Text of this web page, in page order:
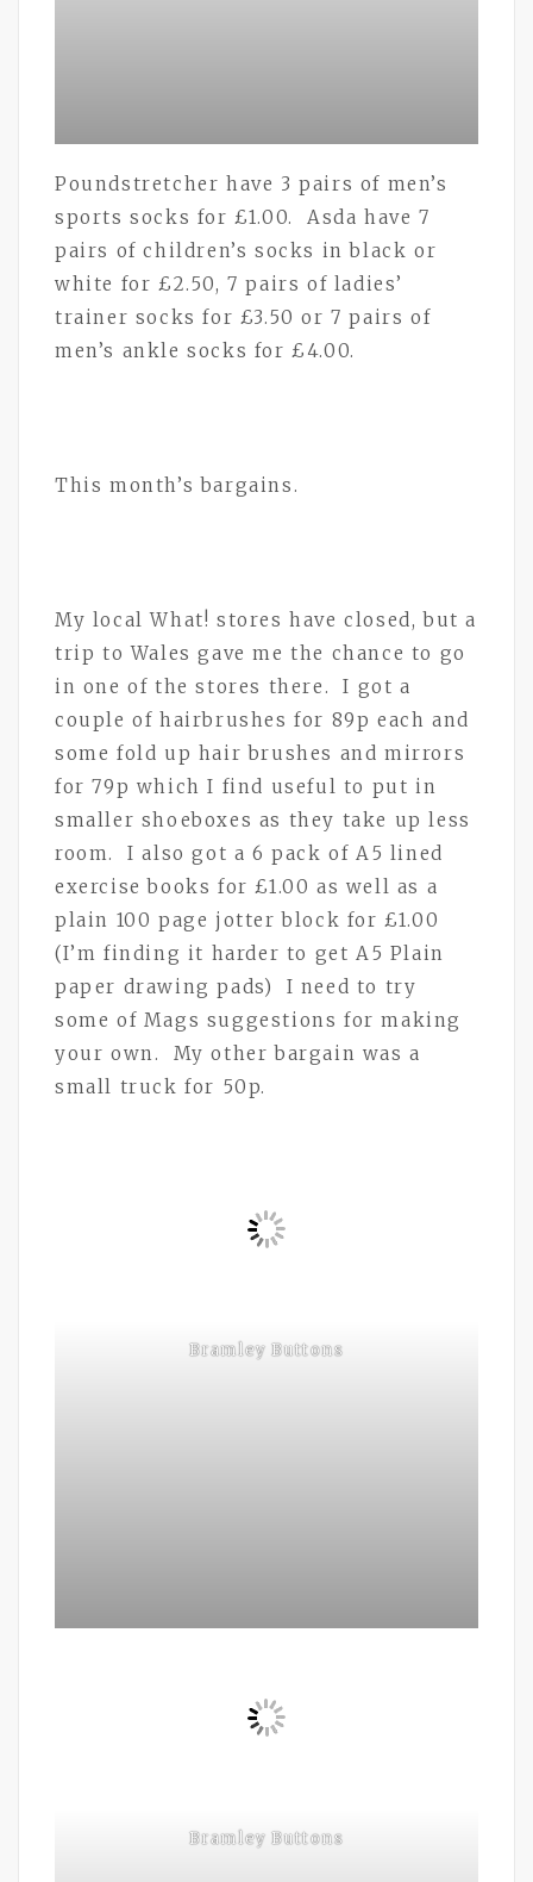
Poundstretcher have 3 pairs of men’s
sports socks for £1.00. Asda have 7
pairs of children’s socks in black or
white for £2.50, 7 pairs of ladies’
trainer socks for £3.50 or 7 pairs of
men’s ankle socks for £4.00.
This month’s bargains.
My local What! stores have closed, but a
trip to Wales gave me the chance to go
in one of the stores there. I got a
couple of hairbrushes for 89p each and
some fold up hair brushes and mirrors
for 79p which I find useful to put in
smaller shoeboxes as they take up less
room. I also got a 6 pack of A5 lined
exercise books for £1.00 as well as a
plain 100 page jotter block for £1.00
(I’m finding it harder to get A5 Plain
paper drawing pads) I need to try
some of Mags suggestions for making
your own. My other bargain was a
small truck for 50p.
Bramley Buttons
Bramley Buttons